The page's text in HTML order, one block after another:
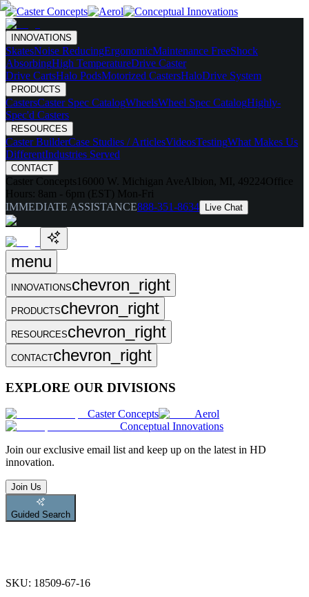
INNOVATIONS
SkatesNoise ReducingErgonomicMaintenance FreeShock
AbsorbingHigh TemperatureDrive Caster
Drive CartsHalo PodsMotorized CastersHaloDrive System
PRODUCTS
CastersCaster Spec CatalogWheelsWheel Spec CatalogHighly-
Spec'd Casters
RESOURCES
Caster BuilderCase Studies / ArticlesVideosTestingWhat Makes Us
DifferentIndustries Served
CONTACT
Caster Concepts 16000 W. Michigan Ave Albion, MI, 49224Office
Hours: 8am - 6pm (EST) Mon-Fri
IMMEDIATE ASSISTANCE888-351-8634 Live Chat
menu
INNOVATIONSchevron_right
PRODUCTSchevron_right
RESOURCESchevron_right
CONTACTchevron_right
EXPLORE OUR DIVISIONS
Caster Concepts
Aerol
Conceptual Innovations
Join our exclusive email list and keep up on the latest in HD
innovation.
Join Us
Guided Search
SKU: 18509-67-16